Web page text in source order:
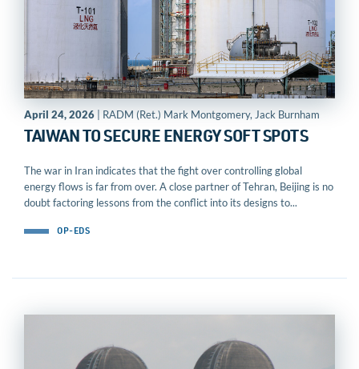
April 24, 2026 | RADM (Ret.) Mark Montgomery, Jack Burnham
TAIWAN TO SECURE ENERGY SOFT SPOTS
The war in Iran indicates that the fight over controlling global
energy flows is far from over. A close partner of Tehran, Beijing is no
doubt factoring lessons from the conflict into its designs to...
OP-EDS